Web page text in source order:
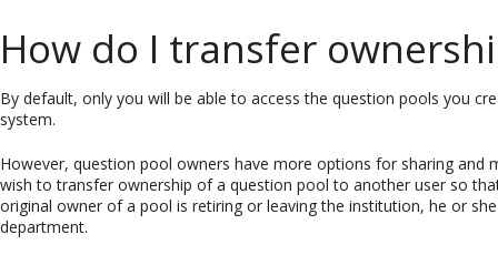
How do I transfer
By default, only you will be able to access the question pools you
system.
However, question pool owners have more options for sharing and
wish to transfer ownership of a question pool to another user so
original owner of a pool is retiring or leaving the institution, he or
department.